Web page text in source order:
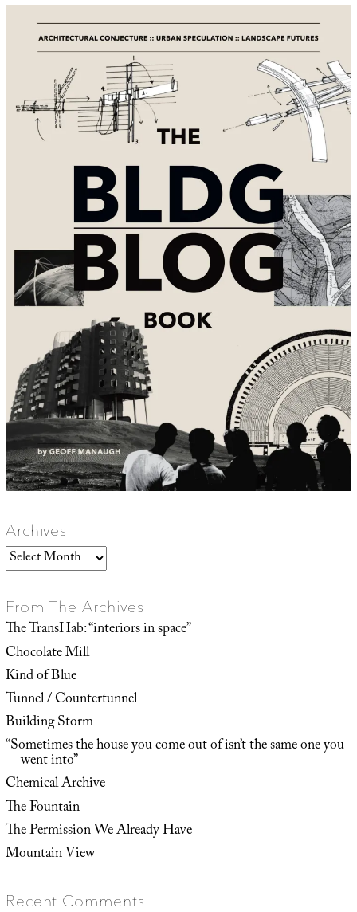
Archives
Archives
From The Archives
The TransHab: “interiors in space”
Chocolate Mill
Kind of Blue
Tunnel / Countertunnel
Building Storm
“Sometimes the house you come out of isn’t the same one you
went into”
Chemical Archive
The Fountain
The Permission We Already Have
Mountain View
Recent Comments